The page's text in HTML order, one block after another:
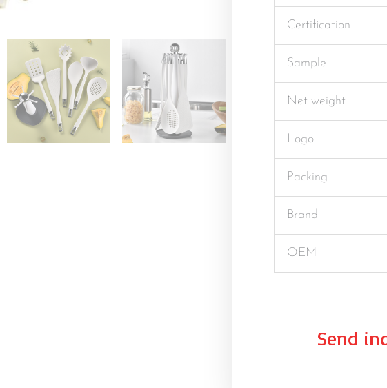
Certification
Sample
Net weight
Logo
Packing
Brand
OEM
Send